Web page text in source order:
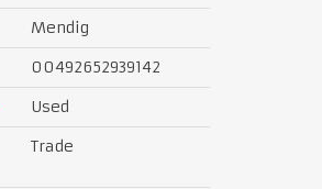
Mendig
00492652939142
Used
Trade